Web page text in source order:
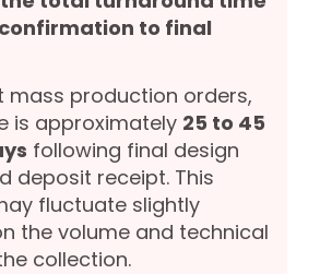
to final
mass production orders,
is approximately 25 to 45
following final design
deposit receipt. This
fluctuate slightly
the volume and technical
collection.